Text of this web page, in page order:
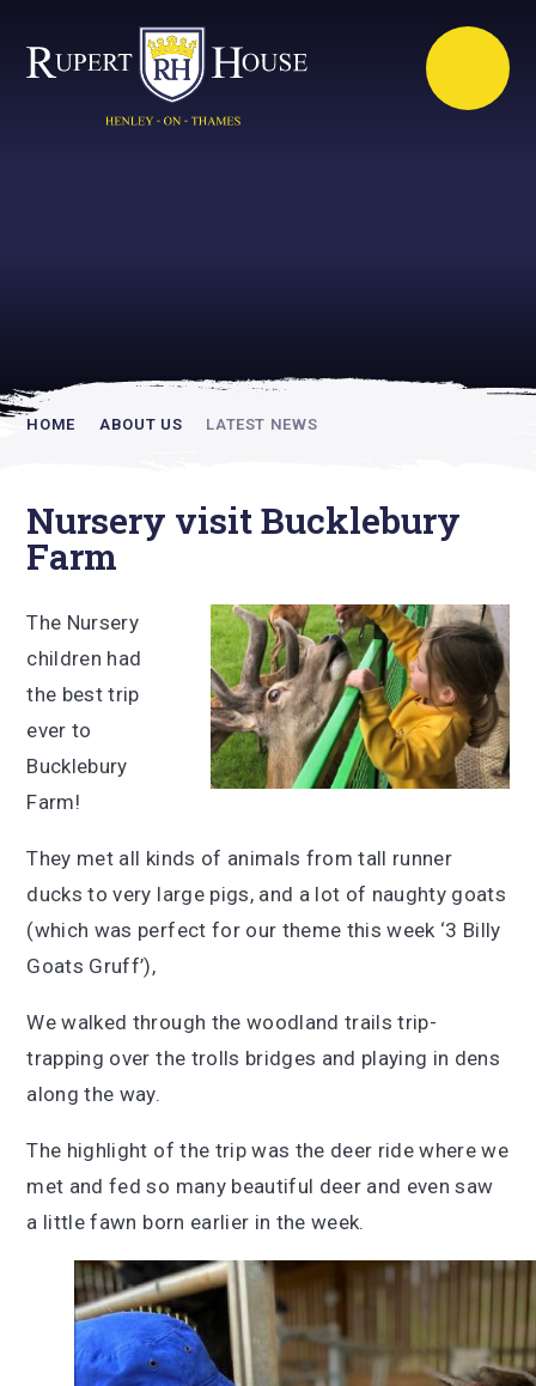
HOME ABOUT US LATEST NEWS
Nursery visit Bucklebury
Farm
The Nursery
children had
the best trip
ever to
Bucklebury
Farm!
They met all kinds of animals from tall runner
ducks to very large pigs, and a lot of naughty goats
(which was perfect for our theme this week ‘3 Billy
Goats Gruff’),
We walked through the woodland trails trip-
trapping over the trolls bridges and playing in dens
along the way.
The highlight of the trip was the deer ride where we
met and fed so many beautiful deer and even saw
a little fawn born earlier in the week.